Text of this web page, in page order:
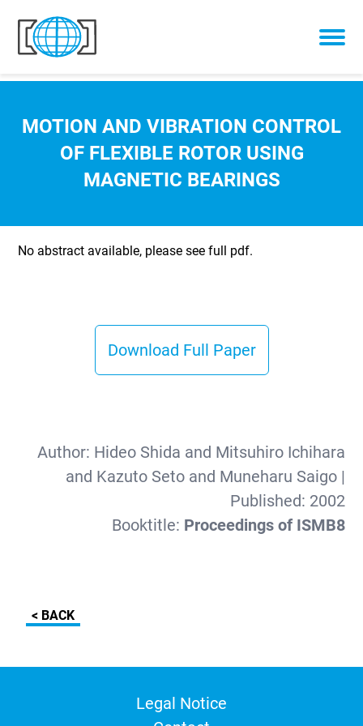
Skip to content
MOTION AND VIBRATION CONTROL
OF FLEXIBLE ROTOR USING
MAGNETIC BEARINGS
No abstract available, please see full pdf.
Download Full Paper
Author: Hideo Shida and Mitsuhiro Ichihara
and Kazuto Seto and Muneharu Saigo|
Published: 2002
Booktitle: Proceedings of ISMB8
< BACK
Legal Notice